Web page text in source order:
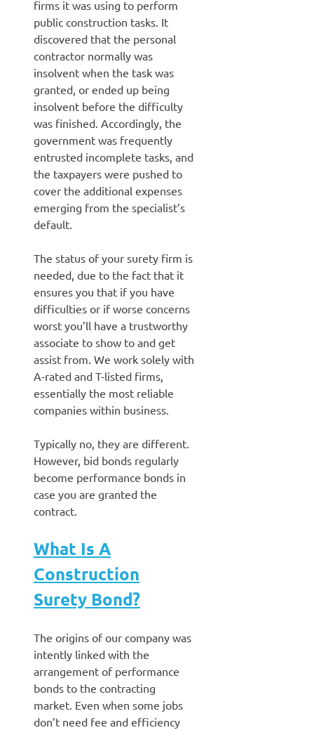
firms it was using to perform
public construction tasks. It
discovered that the personal
contractor normally was
insolvent when the task was
granted, or ended up being
insolvent before the difficulty
was finished. Accordingly, the
government was frequently
entrusted incomplete tasks, and
the taxpayers were pushed to
cover the additional expenses
emerging from the specialist’s
default.
The status of your surety firm is
needed, due to the fact that it
ensures you that if you have
difficulties or if worse concerns
worst you’ll have a trustworthy
associate to show to and get
assist from. We work solely with
A-rated and T-listed firms,
essentially the most reliable
companies within business.
Typically no, they are different.
However, bid bonds regularly
become performance bonds in
case you are granted the
contract.
What Is A
Construction
Surety Bond?
The origins of our company was
intently linked with the
arrangement of performance
bonds to the contracting
market. Even when some jobs
don’t need fee and efficiency